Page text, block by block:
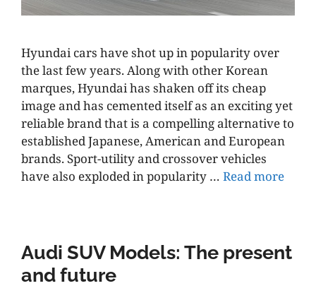
Hyundai cars have shot up in popularity over
the last few years. Along with other Korean
marques, Hyundai has shaken off its cheap
image and has cemented itself as an exciting yet
reliable brand that is a compelling alternative to
established Japanese, American and European
brands. Sport-utility and crossover vehicles
have also exploded in popularity … Read more
Audi SUV Models: The present
and future